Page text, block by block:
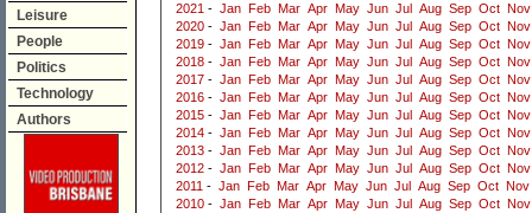
Leisure
People
Politics
Technology
Authors
2021 - Jan Feb Mar Apr May Jun Jul Aug Sep Oct Nov
2020 - Jan Feb Mar Apr May Jun Jul Aug Sep Oct Nov
2019 - Jan Feb Mar Apr May Jun Jul Aug Sep Oct Nov
2018 - Jan Feb Mar Apr May Jun Jul Aug Sep Oct Nov
2017 - Jan Feb Mar Apr May Jun Jul Aug Sep Oct Nov
2016 - Jan Feb Mar Apr May Jun Jul Aug Sep Oct Nov
2015 - Jan Feb Mar Apr May Jun Jul Aug Sep Oct Nov
2014 - Jan Feb Mar Apr May Jun Jul Aug Sep Oct Nov
2013 - Jan Feb Mar Apr May Jun Jul Aug Sep Oct Nov
2012 - Jan Feb Mar Apr May Jun Jul Aug Sep Oct Nov
2011 - Jan Feb Mar Apr May Jun Jul Aug Sep Oct Nov
2010 - Jan Feb Mar Apr May Jun Jul Aug Sep Oct Nov